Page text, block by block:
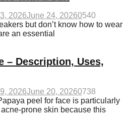
2026June 24, 20260540
but don’t know how to wear
an essential
– Description, Uses,
2026June 20, 20260738
peel for face is particularly
prone skin because this